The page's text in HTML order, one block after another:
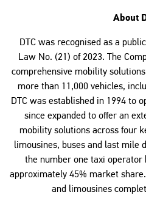
About
DTC was recognised as a
Law No. (21) of 2023. The
comprehensive mobility
more than 11,000 vehicles,
DTC was established in 1994 to
since expanded to offer an
mobility solutions across four
limousines, buses and last mile
the number one taxi
approximately 45% market
and limousines